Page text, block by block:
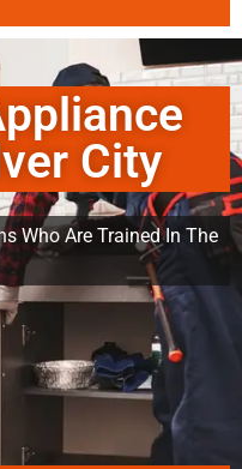
City
Who Are Trained In The